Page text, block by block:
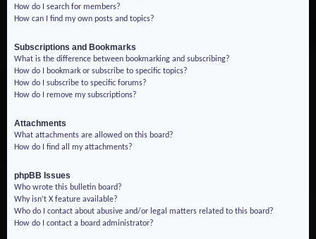
How do I search for members?
How can I find my own posts and topics?
Subscriptions and Bookmarks
What is the difference between bookmarking and subscribing?
How do I bookmark or subscribe to specific topics?
How do I subscribe to specific forums?
How do I remove my subscriptions?
Attachments
What attachments are allowed on this board?
How do I find all my attachments?
phpBB Issues
Who wrote this bulletin board?
Why isn’t X feature available?
Who do I contact about abusive and/or legal matters related to this board?
How do I contact a board administrator?